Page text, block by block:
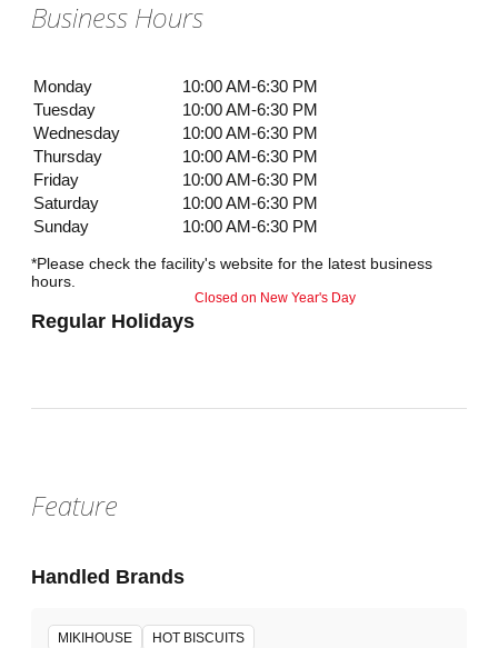
Business Hours
Monday
10:00 AM-6:30 PM
Tuesday
10:00 AM-6:30 PM
Wednesday
10:00 AM-6:30 PM
Thursday
10:00 AM-6:30 PM
Friday
10:00 AM-6:30 PM
Saturday
10:00 AM-6:30 PM
Sunday
10:00 AM-6:30 PM
*Please check the facility's website for the latest business
hours.
Regular Holidays
Closed on New Year's Day
Feature
Handled Brands
MIKIHOUSE HOT BISCUITS